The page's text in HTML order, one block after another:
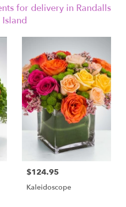
for delivery in Randalls
Island
$124.95
Kaleidoscope